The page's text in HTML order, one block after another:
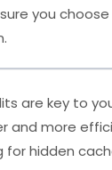
you
are key to
and more
for hidden